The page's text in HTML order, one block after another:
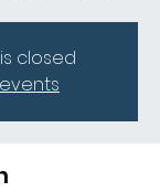
closed